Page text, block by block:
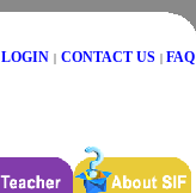
LOGIN | CONTACT US | FAQ